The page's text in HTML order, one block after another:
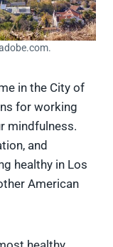
in the City of
for working
mindfulness.
and
healthy in Los
American